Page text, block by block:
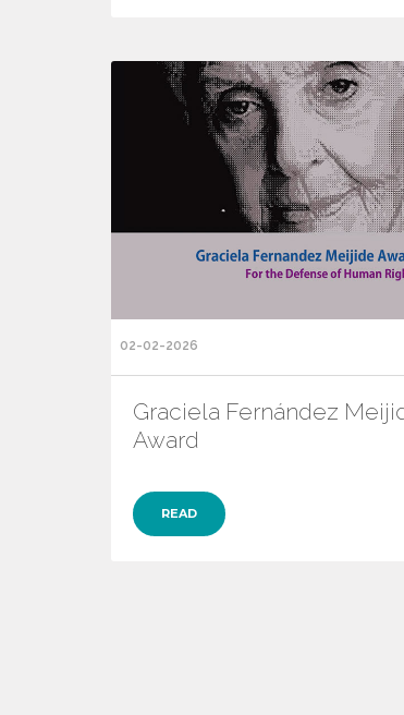
02-02-2026
Graciela Fernández
Award
READ